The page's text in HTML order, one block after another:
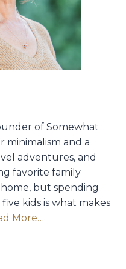
of Somewhat
minimalism and a
adventures, and
favorite family
but spending
kids is what makes
More…